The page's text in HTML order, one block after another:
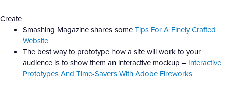
Create
Smashing Magazine shares someTips For A Finely Crafted
Website
The best way to prototype how a site will work to your
audience is to show them an interactive mockup – Interactive
Prototypes And Time-Savers With Adobe Fireworks